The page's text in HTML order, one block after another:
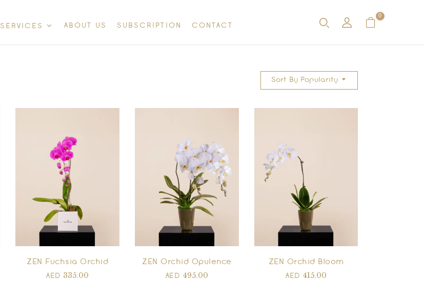
SERVICES ABOUT US SUBSCRIPTION CONTACT
0
Sort By Popularity
ZEN Fuchsia Orchid
AED 335.00
ZEN Orchid Opulence
AED 495.00
ZEN Orchid Bloom
AED 415.00